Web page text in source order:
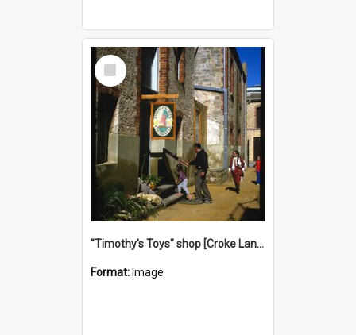
Select
Item
"Timothy's Toys" shop [Croke Lane}, Fremantle
Format: Image